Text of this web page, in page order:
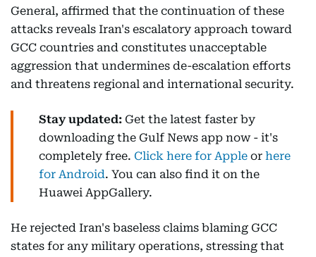
General, affirmed that the continuation of these
attacks reveals Iran's escalatory approach toward
GCC countries and constitutes unacceptable
aggression that undermines de-escalation efforts
and threatens regional and international security.
Stay updated: Get the latest faster by
downloading the Gulf News app now - it's
completely free. Click here for Apple or here
for Android. You can also find it on the
Huawei AppGallery.
He rejected Iran's baseless claims blaming GCC
states for any military operations, stressing that